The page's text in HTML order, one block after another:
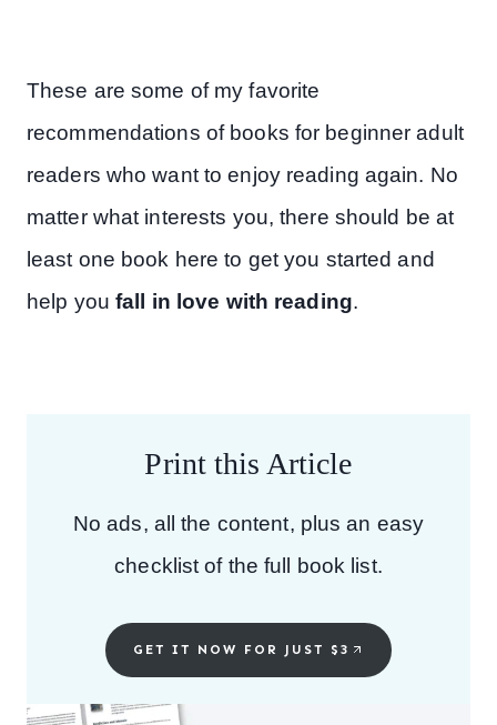
These are some of my favorite
recommendations of books for beginner adult
readers who want to enjoy reading again. No
matter what interests you, there should be at
least one book here to get you started and
help youfall in love with reading.
Print this Article
No ads, all the content, plus an easy
checklist of the full book list.
GET IT NOW FOR JUST $3